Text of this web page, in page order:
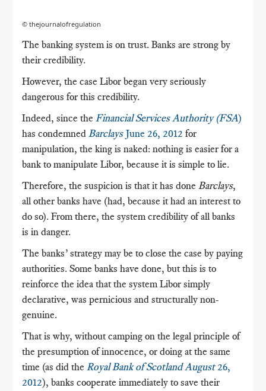
© thejournalofregulation
The banking system is on trust.Banks are strong by
their credibility.
However, the case Libor began very seriously
dangerous for this credibility.
Indeed, since theFinancial Services Authority (FSA)
has condemnedBarclaysJune 26, 2012 for
manipulation, the king is naked: nothing is easier for a
bank to manipulate Libor, because it is simple to lie.
Therefore, the suspicion is that it has doneBarclays,
all other banks have (had, because it had an interest to
do so).From there, the system credibility of all banks
is in danger.
The banks’ strategy may be to close the case by paying
authorities.Some banks have done, but this is to
reinforce the idea that the system Libor simply
declarative, was pernicious and structurally non-
genuine.
That is why, without camping on the legal principle of
the presumption of innocence, or doing at the same
time (as did theRoyal Bank of Scotland August26,
2012), banks cooperate immediately to save their